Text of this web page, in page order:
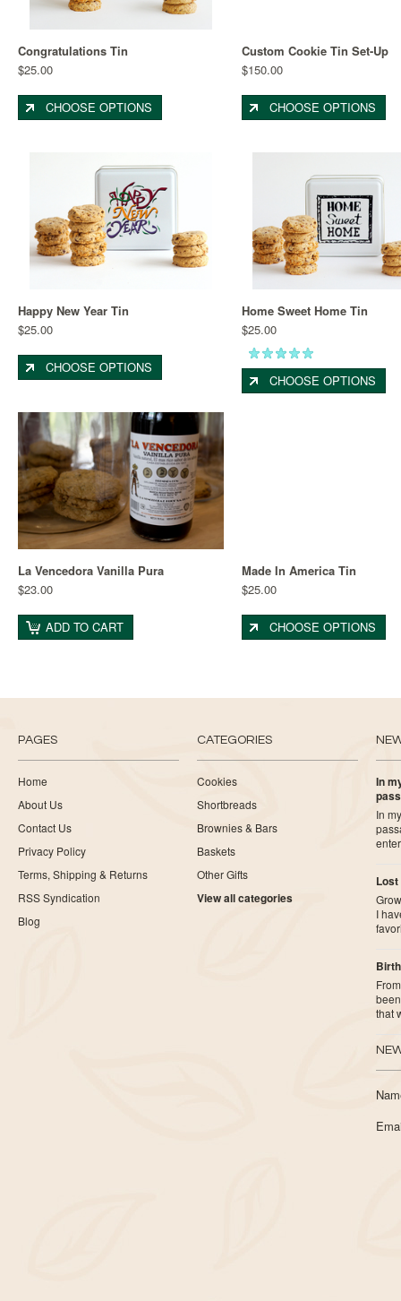
Congratulations Tin
$25.00
CHOOSE OPTIONS
Custom Cookie Tin Set-Up
$150.00
CHOOSE OPTIONS
Happy New Year Tin
$25.00
CHOOSE OPTIONS
Home Sweet Home Tin
$25.00
CHOOSE OPTIONS
La Vencedora Vanilla Pura
$23.00
ADD TO CART
Made In America Tin
$25.00
CHOOSE OPTIONS
PAGES
Home
About Us
Contact Us
Privacy Policy
Terms, Shipping & Returns
RSS Syndication
Blog
CATEGORIES
Cookies
Shortbreads
Brownies & Bars
Baskets
Other Gifts
View all categories
In
In
Lost
I
that